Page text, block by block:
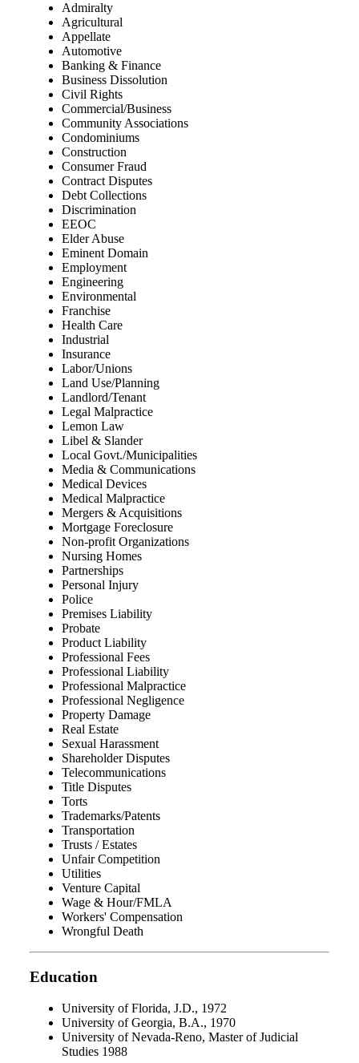
Admiralty
Agricultural
Appellate
Automotive
Banking & Finance
Business Dissolution
Civil Rights
Commercial/Business
Community Associations
Condominiums
Construction
Consumer Fraud
Contract Disputes
Debt Collections
Discrimination
EEOC
Elder Abuse
Eminent Domain
Employment
Engineering
Environmental
Franchise
Health Care
Industrial
Insurance
Labor/Unions
Land Use/Planning
Landlord/Tenant
Legal Malpractice
Lemon Law
Libel & Slander
Local Govt./Municipalities
Media & Communications
Medical Devices
Medical Malpractice
Mergers & Acquisitions
Mortgage Foreclosure
Non-profit Organizations
Nursing Homes
Partnerships
Personal Injury
Police
Premises Liability
Probate
Product Liability
Professional Fees
Professional Liability
Professional Malpractice
Professional Negligence
Property Damage
Real Estate
Sexual Harassment
Shareholder Disputes
Telecommunications
Title Disputes
Torts
Trademarks/Patents
Transportation
Trusts / Estates
Unfair Competition
Utilities
Venture Capital
Wage & Hour/FMLA
Workers' Compensation
Wrongful Death
Education
University of Florida, J.D., 1972
University of Georgia, B.A., 1970
University of Nevada-Reno, Master of Judicial
Studies 1988